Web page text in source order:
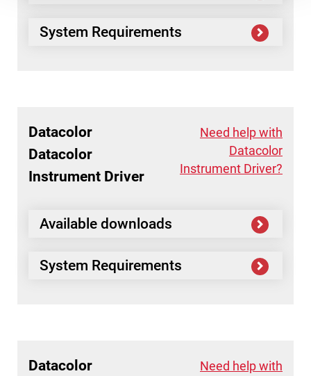
System Requirements
Datacolor
Datacolor
Instrument Driver
Need help with
Datacolor
Instrument Driver?
Available downloads
System Requirements
Datacolor
Need help with